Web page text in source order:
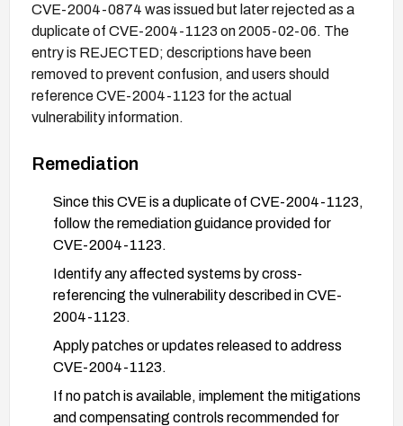
CVE-2004-0874 was issued but later rejected as a
duplicate of CVE-2004-1123 on 2005-02-06. The
entry is REJECTED; descriptions have been
removed to prevent confusion, and users should
reference CVE-2004-1123 for the actual
vulnerability information.
Remediation
Since this CVE is a duplicate of CVE-2004-1123,
follow the remediation guidance provided for
CVE-2004-1123.
Identify any affected systems by cross-
referencing the vulnerability described in CVE-
2004-1123.
Apply patches or updates released to address
CVE-2004-1123.
If no patch is available, implement the mitigations
and compensating controls recommended for